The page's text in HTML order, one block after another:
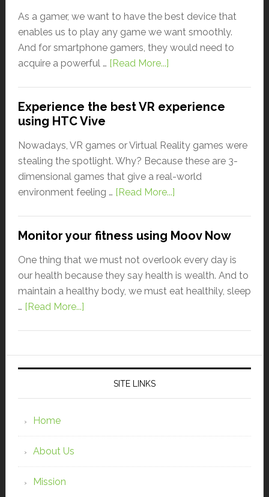
As a gamer, we want to have the best device that
enables us to play any game we want smoothly.
And for smartphone gamers, they would need to
acquire a powerful … [Read More...]
Experience the best VR experience
using HTC Vive
Nowadays, VR games or Virtual Reality games were
stealing the spotlight. Why? Because these are 3-
dimensional games that give a real-world
environment feeling … [Read More...]
Monitor your fitness using Moov Now
One thing that we must not overlook every day is
our health because they say health is wealth. And to
maintain a healthy body, we must eat healthily, sleep
… [Read More...]
SITE LINKS
Home
About Us
Mission